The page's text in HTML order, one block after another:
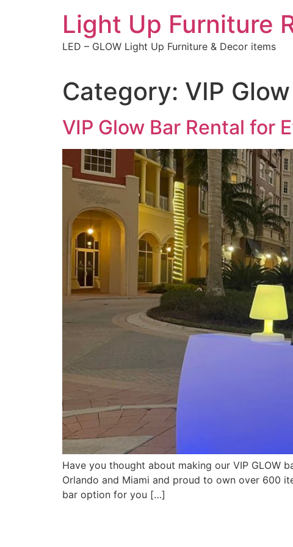
Light Up Furniture
LED – GLOW Light Up Furniture & Decor items
Category: VIP
VIP Glow Bar Rental for
Have you thought about making our VIP GLOW
Orlando and Miami and proud to own over 600
bar option for you […]